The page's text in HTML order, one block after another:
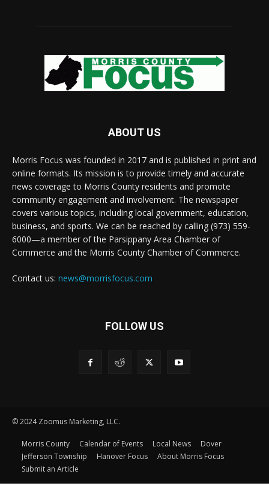
ABOUT US
Morris Focus was founded in 2017 and is published in print and
online formats. Its mission is to provide timely and accurate
news coverage to Morris County residents and promote
community engagement and involvement. The newspaper
covers various topics, including local government, education,
business, and sports. We can be reached by calling (973) 559-
6000—a member of the Parsippany Area Chamber of
Commerce and the Morris County Chamber of Commerce.
Contact us: news@morrisfocus.com
FOLLOW US
© 2024 Zoomus Marketing, LLC.
Morris County Calendar of Events Local News
Dover
Jefferson Township
Hanover Focus
About Morris Focus
Submit an Article